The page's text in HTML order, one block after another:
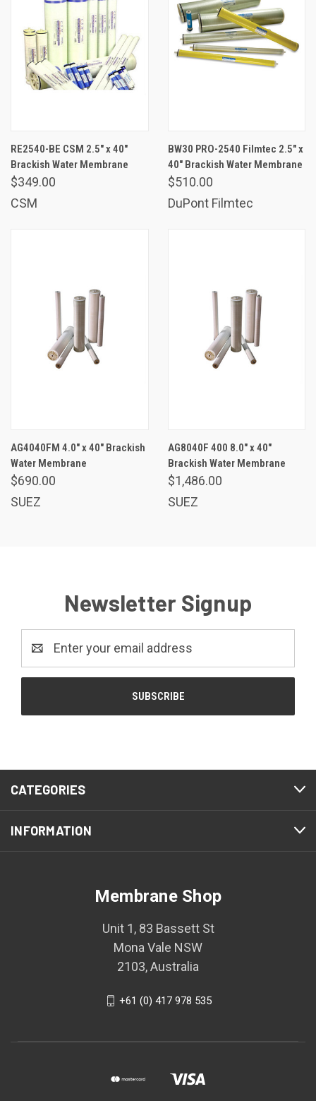
RE2540-BE CSM 2.5" x 40"
Brackish Water Membrane
$349.00
CSM
BW30 PRO-2540 Filmtec 2.5" x
40" Brackish Water Membrane
$510.00
DuPont Filmtec
AG4040FM 4.0" x 40" Brackish
Water Membrane
$690.00
SUEZ
AG8040F 400 8.0" x 40"
Brackish Water Membrane
$1,486.00
SUEZ
Newsletter Signup
Address
CATEGORIES
INFORMATION
Membrane Shop
Unit 1, 83 Bassett St
Mona Vale NSW
2103, Australia
+61 (0) 417 978 535